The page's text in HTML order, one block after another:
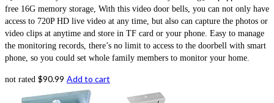
free 16G memory storage, With this video door bells, you can not only have
access to 720P HD live video at any time, but also can capture the photos or
video clips at anytime and store in TF card or your phone. Easy to manage
the monitoring records, there’s no limit to access to the doorbell with smart
phone, so you could set whole family members to monitor your home.
not rated $90.99 Add to cart